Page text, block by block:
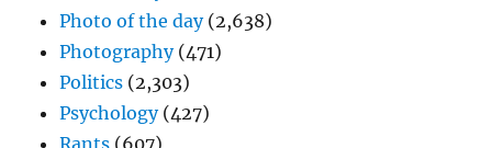
Photo of the day(2,638)
Photography(471)
Politics (2,303)
Psychology(427)